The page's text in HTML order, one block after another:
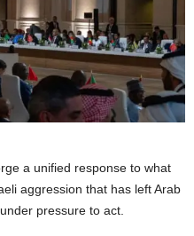
a unified response to what
aggression that has left Arab
pressure to act.